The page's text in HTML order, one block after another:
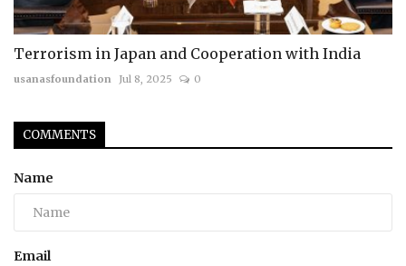
Terrorism in Japan and Cooperation with India
usanasfoundation Jul 8, 2025 0
COMMENTS
Name
Email